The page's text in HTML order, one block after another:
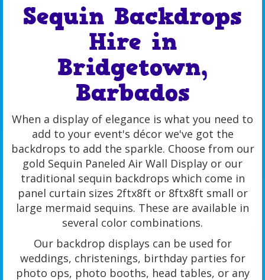
Sequin Backdrops
Hire in
Bridgetown,
Barbados
When a display of elegance is what you need to
add to your event's décor we've got the
backdrops to add the sparkle. Choose from our
gold Sequin Paneled Air Wall Display or our
traditional sequin backdrops which come in
panel curtain sizes 2ftx8ft or 8ftx8ft small or
large mermaid sequins. These are available in
several color combinations.
Our backdrop displays can be used for
weddings, christenings, birthday parties for
photo ops, photo booths, head tables, or any